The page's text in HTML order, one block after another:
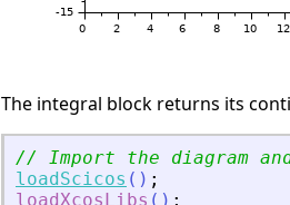
The integral block returns its
// Import the diagram
loadScicos ( ) ;
loadXcosLibs ( ) ;